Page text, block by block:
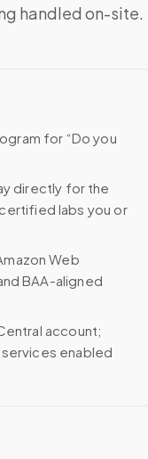
handled on-site.
for “Do you
directly for the
labs you or
Web
BAA-aligned
account;
enabled